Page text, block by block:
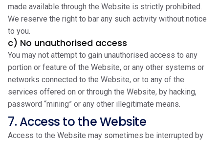
made available through the Website is strictly prohibited.
We reserve the right to bar any such activity without notice
to you.
c) No unauthorised access
You may not attempt to gain unauthorised access to any
portion or feature of the Website, or any other systems or
networks connected to the Website, or to any of the
services offered on or through the Website, by hacking,
password “mining” or any other illegitimate means.
7. Access to the Website
Access to the Website may sometimes be interrupted by